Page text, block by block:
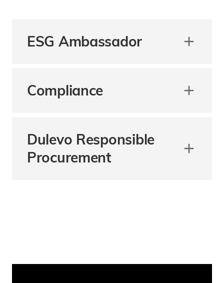
ESG Ambassador
Compliance
Dulevo Responsible
Procurement